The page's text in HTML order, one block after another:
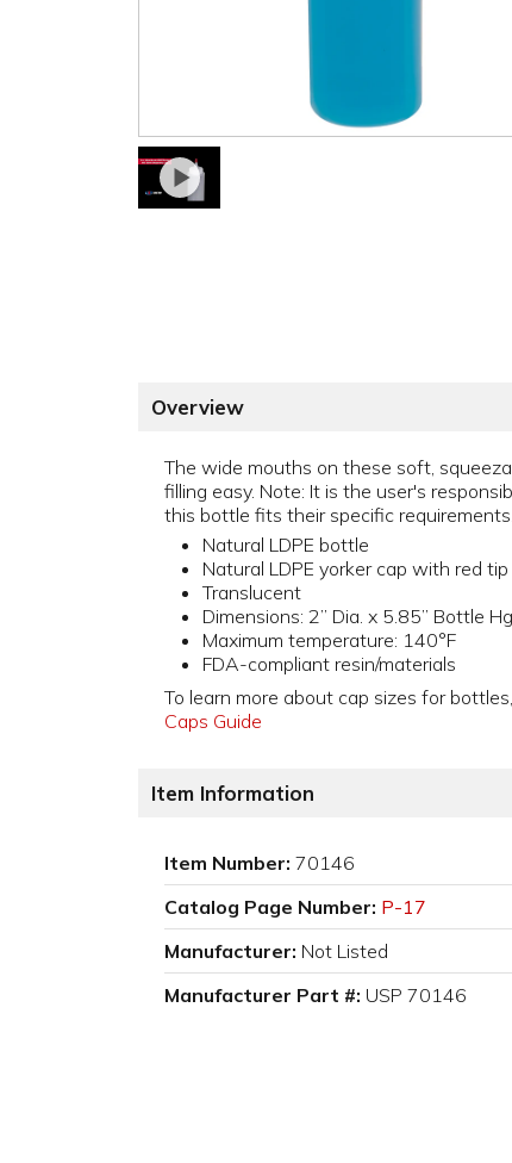
Overview
The wide mouths on these soft,
filling easy. Note: It is the user's
this bottle fits their specific requirements.
Natural LDPE bottle
Natural LDPE yorker cap with red tip
Translucent
Dimensions: 2” Dia. x 5.85” Bottle
Maximum temperature: 140°F
FDA-compliant resin/materials
To learn more about cap sizes for
Caps Guide
Item Information
Item Number: 70146
Catalog Page Number: P-17
Manufacturer: Not Listed
Manufacturer Part #: USP 70146